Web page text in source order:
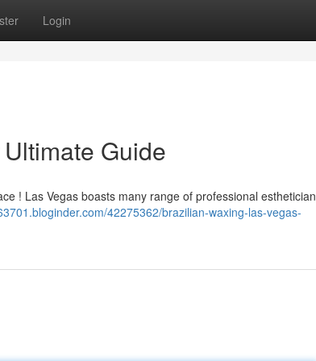
Login
Guide
! Las Vegas boasts many range of professional esthetician
42275362/brazilian-waxing-las-vegas-